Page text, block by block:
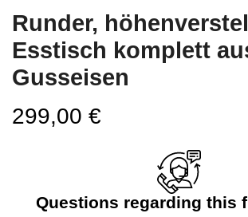
Runder,
Esstisch komplett
Gusseisen
299,00 €
Questions regarding this